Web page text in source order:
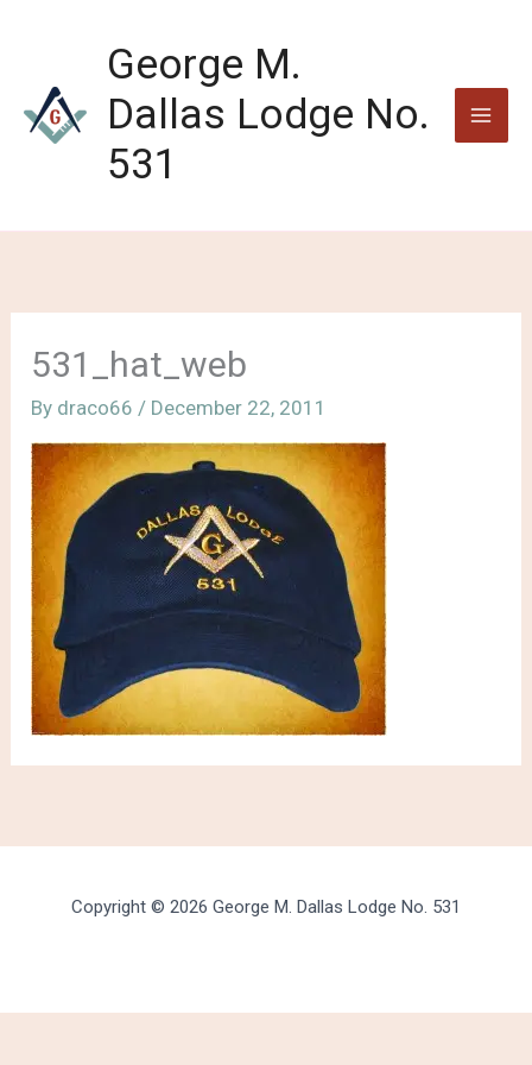
George M.
Dallas Lodge No.
531
531_hat_web
By draco66 / December 22, 2011
Copyright © 2026 George M. Dallas Lodge No. 531